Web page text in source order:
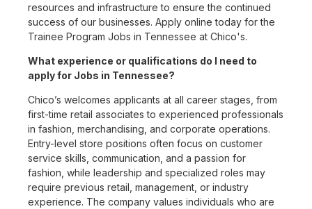
resources and infrastructure to ensure the continued
success of our businesses. Apply online today for the
Trainee Program Jobs in Tennessee at Chico's.
What experience or qualifications do I need to
apply for Jobs in Tennessee?
Chico’s welcomes applicants at all career stages, from
first-time retail associates to experienced professionals
in fashion, merchandising, and corporate operations.
Entry-level store positions often focus on customer
service skills, communication, and a passion for
fashion, while leadership and specialized roles may
require previous retail, management, or industry
experience. The company values individuals who are